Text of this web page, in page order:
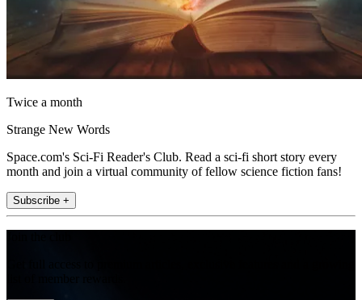
Twice a month
Strange New Words
Space.com's Sci-Fi Reader's Club. Read a sci-fi short story every
month and join a virtual community of fellow science fiction fans!
Subscribe +